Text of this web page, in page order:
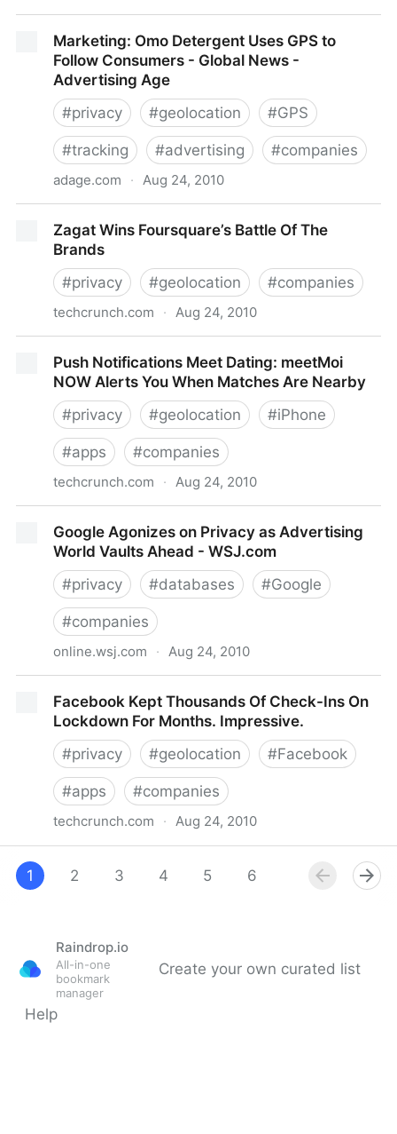
Way To Track Where Their Kids Are
Marketing: Omo Detergent Uses GPS to
Follow Consumers - Global News -
Advertising Age
#privacy #geolocation #GPS
#tracking #advertising #companies
adage.com · Aug 24, 2010
Consumers - Global News - Advertising Age
Zagat Wins Foursquare’s Battle Of The
Brands
#privacy #geolocation #companies
techcrunch.com · Aug 24, 2010
Push Notifications Meet Dating: meetMoi
NOW Alerts You When Matches Are Nearby
#privacy #geolocation #iPhone
#apps #companies
techcrunch.com · Aug 24, 2010
You When Matches Are Nearby
Google Agonizes on Privacy as Advertising
World Vaults Ahead - WSJ.com
#privacy #databases #Google
#companies
online.wsj.com · Aug 24, 2010
Vaults Ahead - WSJ.com
Facebook Kept Thousands Of Check-Ins On
Lockdown For Months. Impressive.
#privacy #geolocation #Facebook
#apps #companies
techcrunch.com · Aug 24, 2010
Lockdown For Months. Impressive.
1 2 3 4 5 6
Raindrop.io
All-in-one
bookmark
manager
Create your own curated list
Help